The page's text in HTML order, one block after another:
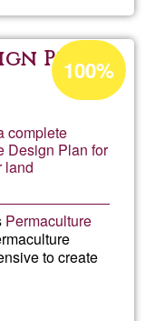
and
Plan
complete
Design Plan for
land
Permaculture
to create
Acceptance
percentage
Ğ1
100%